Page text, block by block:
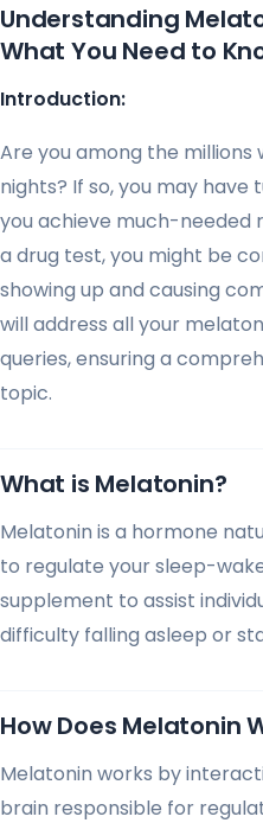
Understanding
What You Need to
Introduction:
Are you among the millions
nights? If so, you may
you achieve much-needed
a drug test, you might be
showing up and causing
will address all your
queries, ensuring a
topic.
What is Melatonin?
Melatonin is a hormone
to regulate your sleep-
supplement to assist
difficulty falling asleep or
How Does Melatonin
Melatonin works by
brain responsible for